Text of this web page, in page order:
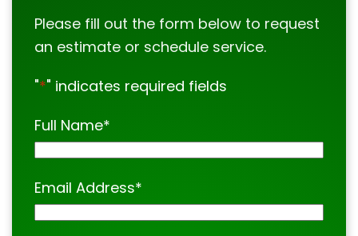
Please fill out the form below to request
an estimate or schedule service.
"*" indicates required fields
Full Name*
Email Address*